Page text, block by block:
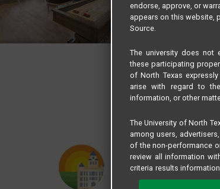
endorse, approve, or
appears on this website,
Source.
The university does not
these participating
of North Texas
arise with regard to
information, or other
The University of North
among users,
of the non-performance
review all information
criteria results
properties listed.